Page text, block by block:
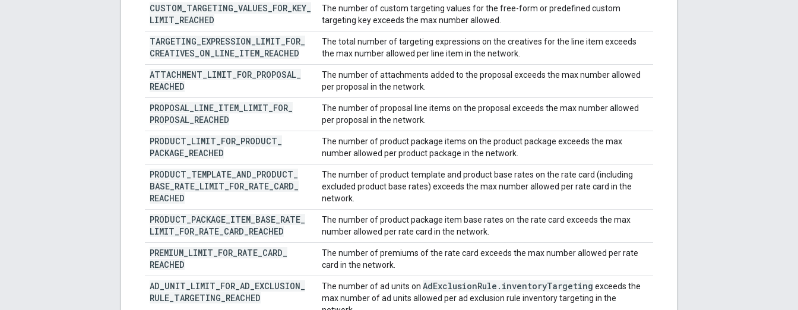
CUSTOM TARGETING VALUES FOR KEY
LIMIT REACHED
The number of custom targeting values for the free-form or predefined custom
targeting key exceeds the max number allowed.
TARGETING EXPRESSION LIMIT FOR
CREATIVES ON LINE ITEM REACHED
The total number of targeting expressions on the creatives for the line item exceeds
the max number allowed per line item in the network.
ATTACHMENT LIMIT FOR PROPOSAL
REACHED
The number of attachments added to the proposal exceeds the max number allowed
per proposal in the network.
PROPOSAL LINE ITEM LIMIT FOR
PROPOSAL REACHED
The number of proposal line items on the proposal exceeds the max number allowed
per proposal in the network.
PRODUCT LIMIT FOR PRODUCT
PACKAGE REACHED
The number of product package items on the product package exceeds the max
number allowed per product package in the network.
PRODUCT TEMPLATE AND PRODUCT
BASE RATE LIMIT FOR RATE CARD
REACHED
The number of product template and product base rates on the rate card (including
excluded product base rates) exceeds the max number allowed per rate card in the
network.
PRODUCT PACKAGE ITEM BASE RATE
LIMIT FOR RATE CARD REACHED
The number of product package item base rates on the rate card exceeds the max
number allowed per rate card in the network.
PREMIUM LIMIT FOR RATE CARD
REACHED
The number of premiums of the rate card exceeds the max number allowed per rate
card in the network.
AD UNIT LIMIT FOR AD EXCLUSION
RULE TARGETING REACHED
The number of ad units on AdExclusionRule . inventoryTargeting exceeds the
max number of ad units allowed per ad exclusion rule inventory targeting in the